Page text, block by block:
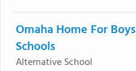
Omaha Home For Boys
Schools
Alternative School